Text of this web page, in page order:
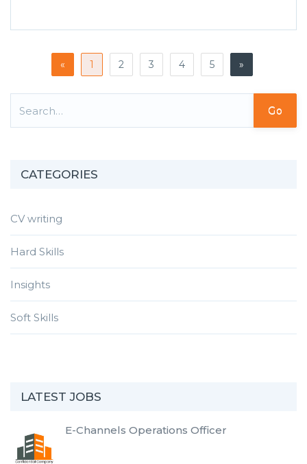
« 1 2 3 4 5 »
Go
CATEGORIES
CV writing
Hard Skills
Insights
Soft Skills
LATEST JOBS
E-Channels Operations Officer